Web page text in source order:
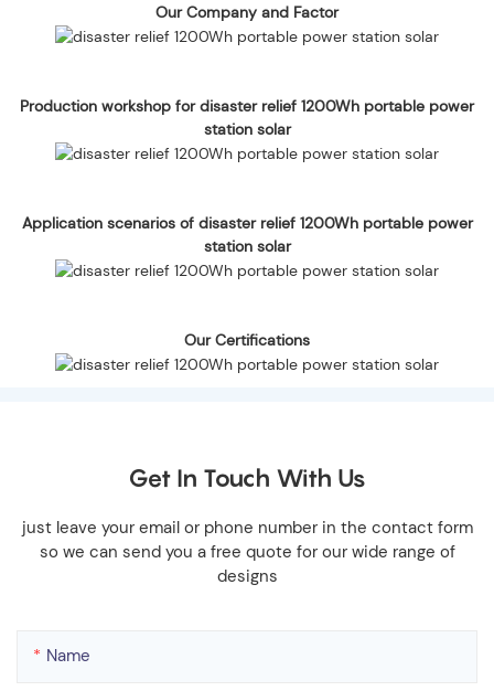
Our Company and Factor
Production workshop for disaster relief 1200Wh portable power
station solar
Application scenarios of disaster relief 1200Wh portable power
station solar
Our Certifications
Get In Touch With Us
just leave your email or phone number in the contact form
so we can send you a free quote for our wide range of
designs
Name